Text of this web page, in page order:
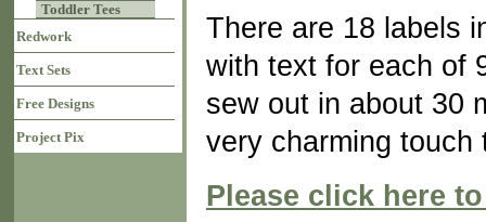
Toddler Tees
Redwork
Text Sets
Free Designs
Project Pix
There are 18 labels
with text for each of
sew out in about 30
very charming touch
Please click here